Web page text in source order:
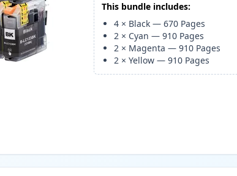
This bundle includes:
4 × Black —670 Pages
2 × Cyan —910 Pages
2 × Magenta —910 Pages
2 ×Yellow —910 Pages